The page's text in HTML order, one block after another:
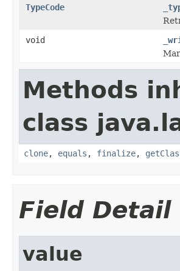
TypeCode
void
Methods
class
clone, equals , finalize,
Field Detail
value